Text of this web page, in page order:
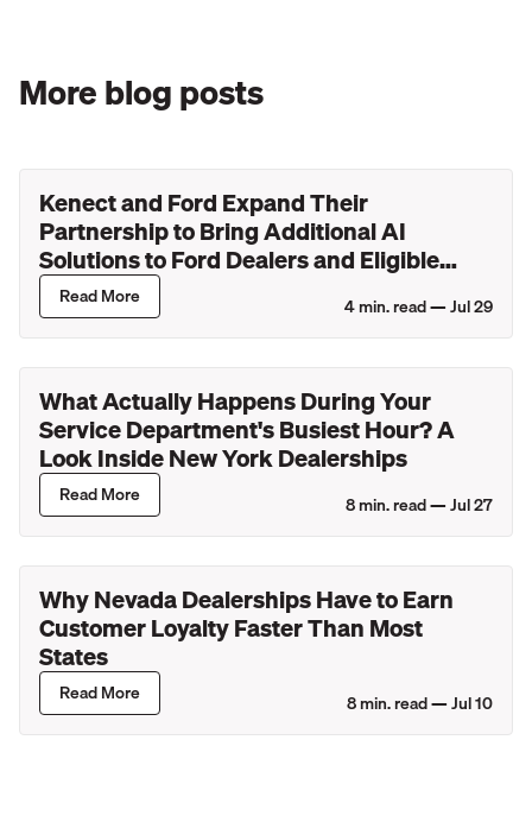
More blog posts
Kenect and Ford Expand Their
Partnership to Bring Additional AI
Solutions to Ford Dealers and Eligible
Lincoln Retailers
Read More 4min. read —Jul 29
What Actually Happens During Your
Service Department's Busiest Hour? A
Look Inside New York Dealerships
Read More 8min. read —Jul 27
Why Nevada Dealerships Have to Earn
Customer Loyalty Faster Than Most
States
Read More 8min. read —Jul 10